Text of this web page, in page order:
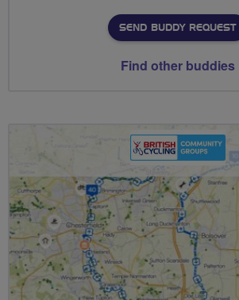
SEND BUDDY REQUEST
Find other buddies